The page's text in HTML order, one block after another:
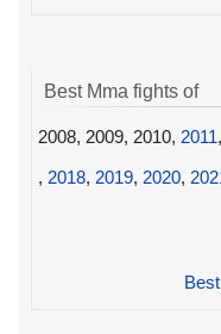
Best Mma fights of
2008, 2009, 2010, 2011,
, 2018, 2019, 2020,